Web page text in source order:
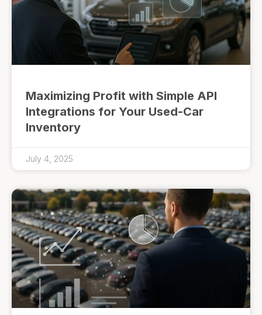
Maximizing Profit with Simple API
Integrations for Your Used-Car
Inventory
July 4, 2025